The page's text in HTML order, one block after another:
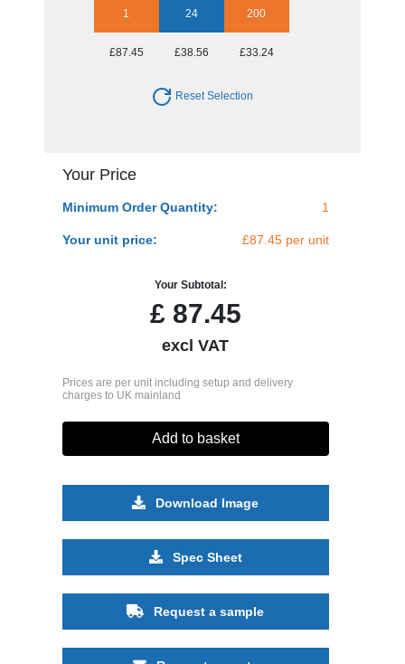
1 24 200
£87.45 £38.56 £33.24
Reset Selection
Your Price
Minimum Order Quantity: 1
Your unit price: £87.45 per unit
Your Subtotal:
£87.45
excl VAT
Prices are per unit including setup and delivery
charges to UK mainland
Add to basket
Download Image
Spec Sheet
Request a sample